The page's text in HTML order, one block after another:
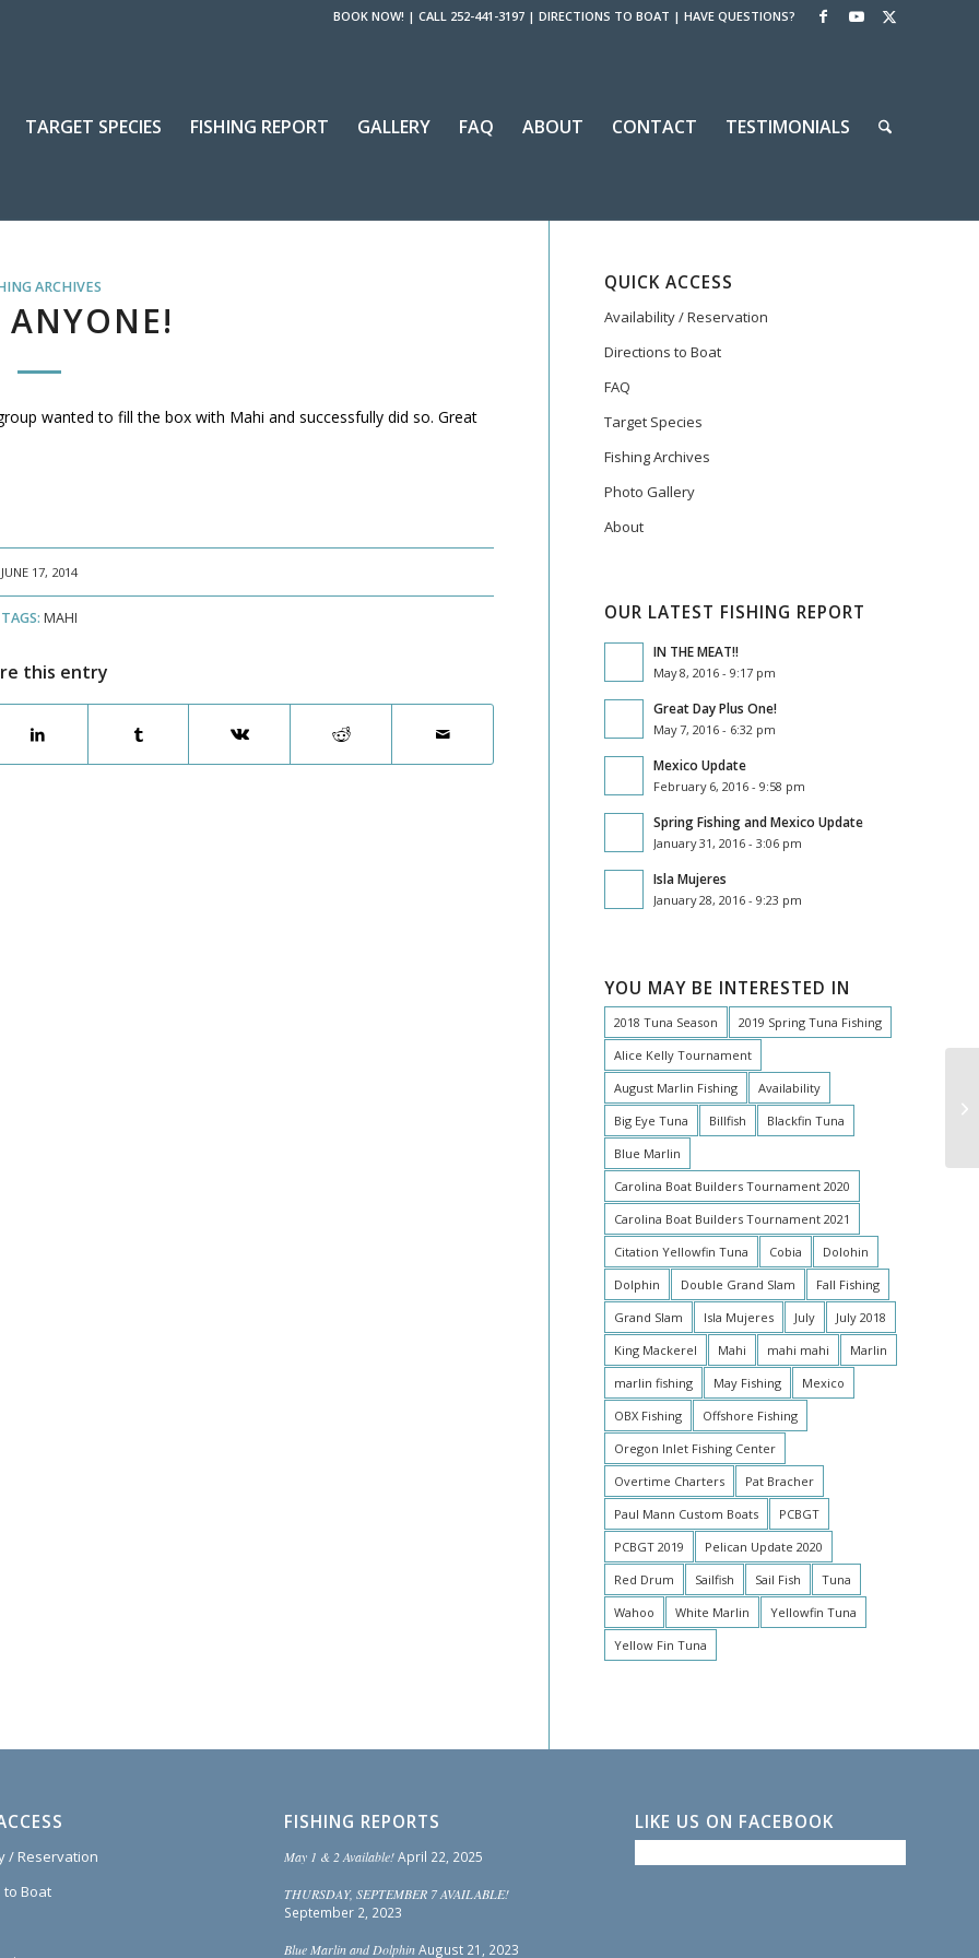
BOOK NOW! | CALL 252-441-3197 | DIRECTIONS TO BOAT | HAVE QUESTIONS?
TARGET SPECIES FISHING REPORT GALLERY FAQ ABOUT CONTACT TESTIMONIALS
ARCHIVES
wanted to fill the box with Mahi and successfully did so. Great
JUNE 17, 2014
TAGS: MAHI
this entry
QUICK ACCESS
Availability / Reservation
Directions to Boat
FAQ
Target Species
Fishing Archives
Photo Gallery
About
OUR LATEST FISHING REPORT
IN THE MEAT!!
May 8, 2016 - 9:17 pm
Great Day Plus One!
May 7, 2016 - 6:32 pm
Mexico Update
February 6, 2016 - 9:58 pm
Spring Fishing and Mexico Update
January 31, 2016 - 3:06 pm
Isla Mujeres
January 28, 2016 - 9:23 pm
YOU MAY BE INTERESTED IN
2018 Tuna Season
2019 Spring Tuna Fishing
Alice Kelly Tournament
August Marlin Fishing
Availability
Big Eye Tuna
Billfish
Blackfin Tuna
Blue Marlin
Carolina Boat Builders Tournament 2020
Carolina Boat Builders Tournament 2021
Citation Yellowfin Tuna
Cobia
Dolohin
Dolphin
Double Grand Slam
Fall Fishing
Grand Slam
Isla Mujeres July
July 2018
King Mackerel
Mahi mahi mahi
Marlin
marlin fishing
May Fishing
Mexico
OBX Fishing
Offshore Fishing
Oregon Inlet Fishing Center
Overtime Charters
Pat Bracher
Paul Mann Custom Boats
PCBGT
PCBGT 2019
Pelican Update 2020
Red Drum
Sailfish Sail Fish
Tuna
Wahoo
White Marlin
Yellowfin Tuna
Yellow Fin Tuna
/ Reservation
to Boat
FISHING REPORTS
May 1 & 2 Available! April 22, 2025
THURSDAY, SEPTEMBER 7 AVAILABLE!
September 2, 2023
Blue Marlin and Dolphin August 21, 2023
LIKE US ON FACEBOOK